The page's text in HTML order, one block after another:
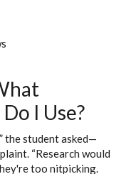
I Use?
the student asked—
“Research would
too nitpicking.